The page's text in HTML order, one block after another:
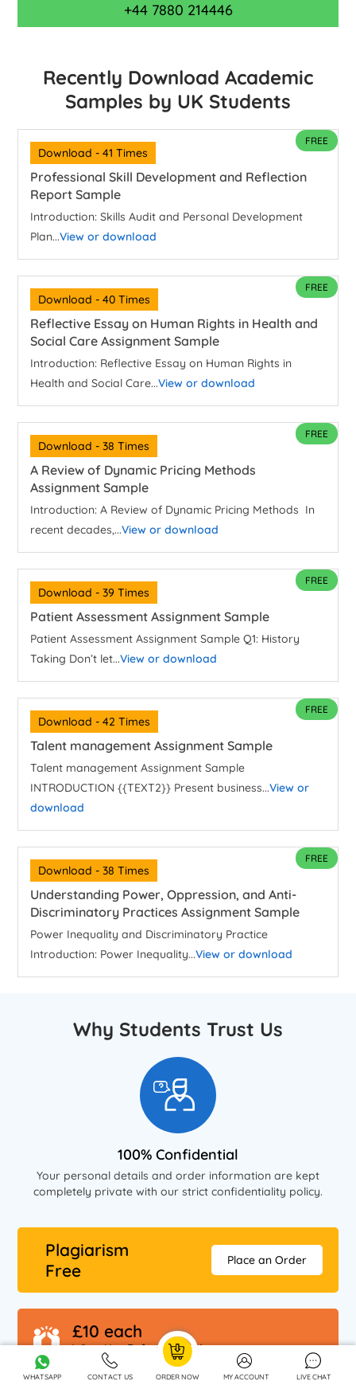
+44 7880 214446
Recently Download Academic
Samples by UK Students
FREE
Download - 41 Times
Professional Skill Development and Reflection
Report Sample
Introduction: Skills Audit and Personal Development
Plan...View or download
FREE
Download - 40 Times
Reflective Essay on Human Rights in Health and
Social Care Assignment Sample
Introduction: Reflective Essay on Human Rights in
Health and Social Care...View or download
FREE
Download - 38 Times
A Review of Dynamic Pricing Methods
Assignment Sample
Introduction: A Review of Dynamic Pricing Methods In
recent decades,...View or download
FREE
Download - 39 Times
Patient Assessment Assignment Sample
Patient Assessment Assignment Sample Q1: History
Taking Don’t let...View or download
FREE
Download - 42 Times
Talent management Assignment Sample
Talent management Assignment Sample
INTRODUCTION {{TEXT2}} Present business...View or
download
FREE
Download - 38 Times
Understanding Power, Oppression, and Anti-
Discriminatory Practices Assignment Sample
Power Inequality and Discriminatory Practice
Introduction: Power Inequality...View or download
Why Students Trust Us
100% Confidential
Your personal details and order information are kept
completely private with our strict confidentiality policy.
Plagiarism
Free
Place an Order
£10 each
When You Refer A Friend
WHATSAPP CONTACT US ORDER NOW MY ACCOUNT LIVE CHAT